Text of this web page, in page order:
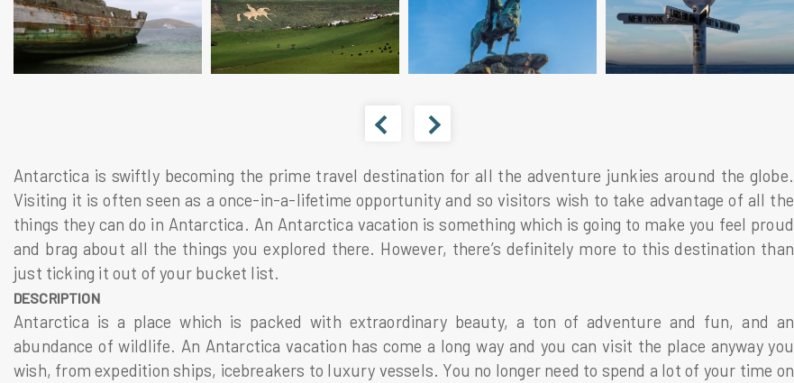
Antarctica is swiftly becoming the prime travel destination for all the adventure junkies around the globe.
Visiting it is often seen as a once-in-a-lifetime opportunity and so visitors wish to take advantage of all the
things they can do in Antarctica. An Antarctica vacation is something which is going to make you feel proud
and brag about all the things you explored there. However, there’s definitely more to this destination than
just ticking it out of your bucket list.
DESCRIPTION
Antarctica is a place which is packed with extraordinary beauty, a ton of adventure and fun, and an
abundance of wildlife. An Antarctica vacation has come a long way and you can visit the place anyway you
wish, from expedition ships, icebreakers to luxury vessels. You no longer need to spend a lot of your time on